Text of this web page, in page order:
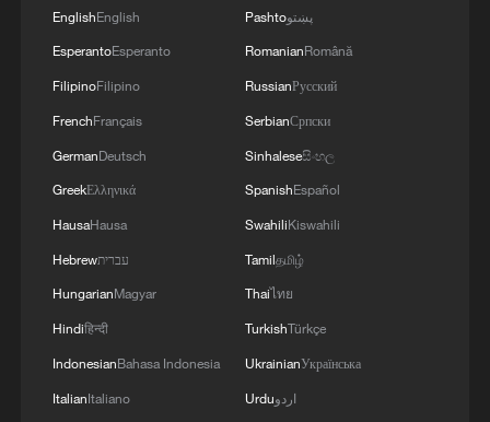
Iran World Cup team coach: "We didn't get what we
are entitled to"
EnglishEnglish
EsperantoEsperanto
FilipinoFilipino
FrenchFrançais
GermanDeutsch
GreekΕλληνικά
HausaHausa
Hebrewעברית
HungarianMagyar
Hindiहिन्दी
IndonesianBahasa Indonesia
ItalianItaliano
Pashtoپښتو
RomanianRomână
RussianРусский
SerbianСрпски
Sinhaleseසිංහල
SpanishEspañol
SwahiliKiswahili
Tamilதமிழ்
Thaiไทย
TurkishTürkçe
UkrainianУкраїнська
Urduاردو